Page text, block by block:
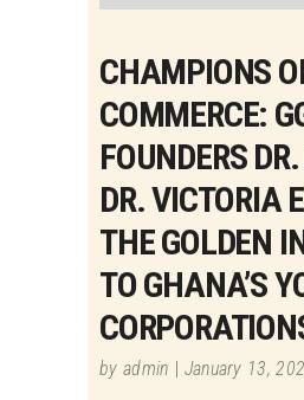
CHAMPIONS
COMMERCE:
FOUNDERS
DR. VICTORIA
THE GOLDEN
TO GHANA’S
by admin January 13,